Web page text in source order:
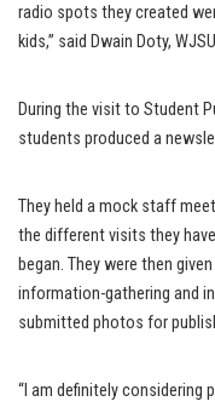
radio spots they created
kids,” said Dwain Doty,
During the visit to Student
students produced a
They held a mock staff
the different visits they
began. They were then
information-gathering and
submitted photos for
“I am definitely considering